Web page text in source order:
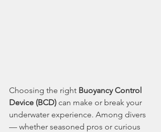
Choosing the right Buoyancy Control
Device (BCD) can make or break your
underwater experience. Among divers
— whether seasoned pros or curious